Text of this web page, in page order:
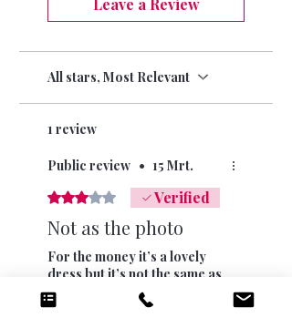
Leave a Review
All stars, Most Relevant
1 review
Public review • 15 Mrt.
Rated 3 out of 5 stars.
Verified
Not as the photo
For the money it’s a lovely
dress but it’s not the same as
the photo. The buttons at the
back are off centre and there